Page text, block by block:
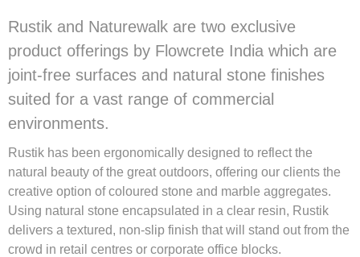
Rustik and Naturewalk are two exclusive
product offerings by Flowcrete India which are
joint-free surfaces and natural stone finishes
suited for a vast range of commercial
environments.
Rustik has been ergonomically designed to reflect the
natural beauty of the great outdoors, offering our clients the
creative option of coloured stone and marble aggregates.
Using natural stone encapsulated in a clear resin, Rustik
delivers a textured, non-slip finish that will stand out from the
crowd in retail centres or corporate office blocks.